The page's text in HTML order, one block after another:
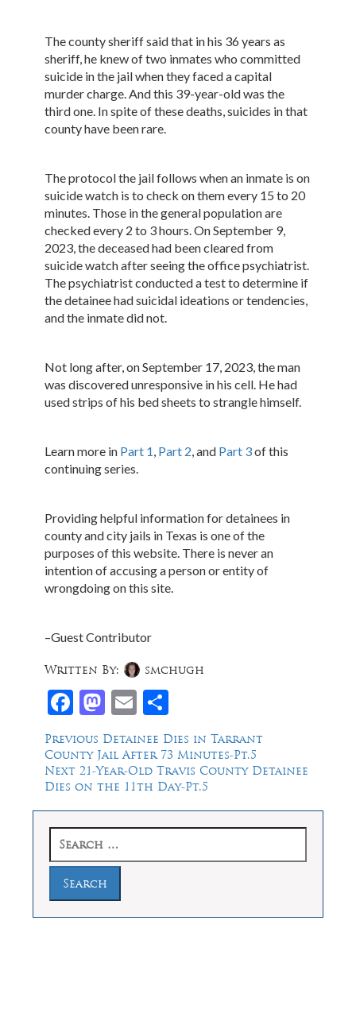
The county sheriff said that in his 36 years as
sheriff, he knew of two inmates who committed
suicide in the jail when they faced a capital
murder charge. And this 39-year-old was the
third one. In spite of these deaths, suicides in that
county have been rare.
The protocol the jail follows when an inmate is on
suicide watch is to check on them every 15 to 20
minutes. Those in the general population are
checked every 2 to 3 hours. On September 9,
2023, the deceased had been cleared from
suicide watch after seeing the office psychiatrist.
The psychiatrist conducted a test to determine if
the detainee had suicidal ideations or tendencies,
and the inmate did not.
Not long after, on September 17, 2023, the man
was discovered unresponsive in his cell. He had
used strips of his bed sheets to strangle himself.
Learn more in Part 1, Part 2, and Part 3of this
continuing series.
Providing helpful information for detainees in
county and city jails in Texas is one of the
purposes of this website. There is never an
intention of accusing a person or entity of
wrongdoing on this site.
–Guest Contributor
Facebook
Mastodon
Email
Written By: smchugh
Post
navigation
Previous Previous
post:
Detainee Dies in Tarrant
County Jail After 73 Minutes-Pt.5
Next Next
post:
21-Year-Old Travis County Detainee
Dies on the 11th Day-Pt.5
for: